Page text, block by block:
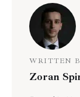
WRITTEN
Zoran